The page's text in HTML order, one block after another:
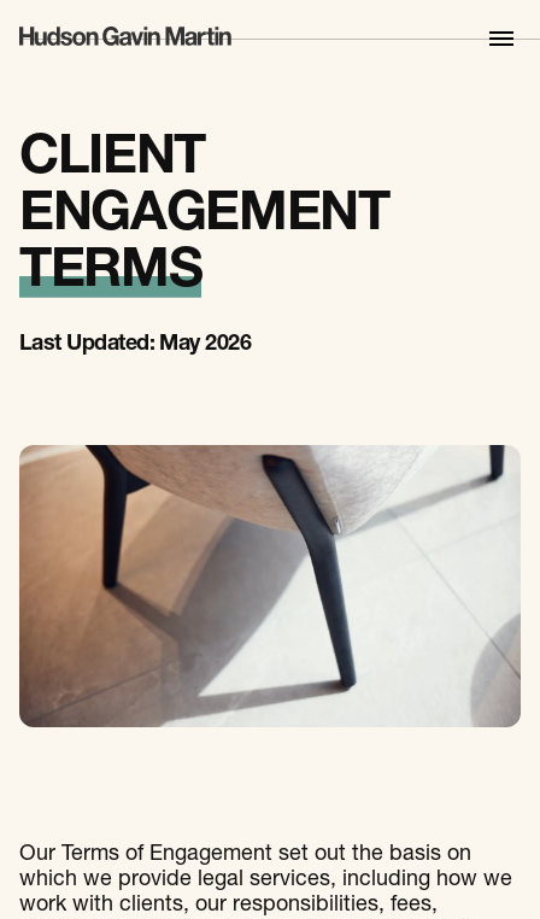
CLIENT
ENGAGEMENT
TERMS
Last Updated: May 2026
Our Terms of Engagement set out the basis on
which we provide legal services, including how we
work with clients, our responsibilities, fees,